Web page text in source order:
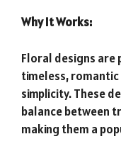
Why It Works:
Floral designs are
timeless,
simplicity. These
balance between
making them a